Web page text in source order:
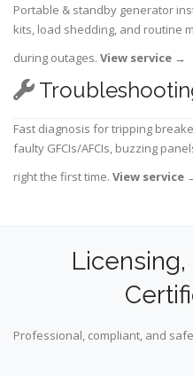
Portable & standby generator
kits, load shedding, and routine
during outages. View service →
Fast diagnosis for tripping
faulty GFCIs/AFCIs, buzzing
right the first time. View service
Professional, compliant, and